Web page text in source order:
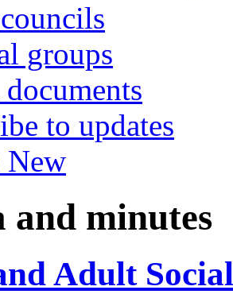
groups
documents
to updates
New
and minutes
Adult